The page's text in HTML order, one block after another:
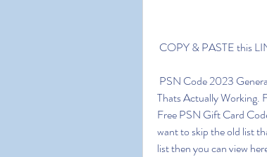
COPY & PASTE this
Thats Actually Working.
Free PSN Gift Card
want to skip the old list
list then you can view